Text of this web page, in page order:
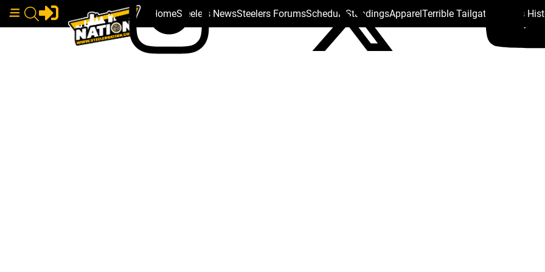
HomeSteelers NewsSteelers ForumsSchedule StandingsApparelTerrible Tailgate Steelers